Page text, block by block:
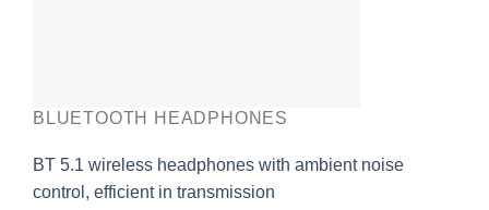
BLUETOOTH HEADPHONES
BT 5.1 wireless headphones with ambient noise
control, efficient in transmission